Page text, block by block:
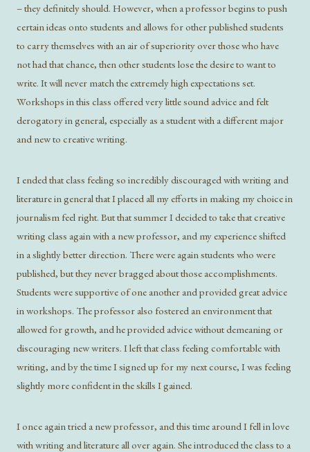
– they definitely should. However, when a professor begins to push
certain ideas onto students and allows for other published students
to carry themselves with an air of superiority over those who have
not had that chance, then other students lose the desire to want to
write. It will never match the extremely high expectations set.
Workshops in this class offered very little sound advice and felt
derogatory in general, especially as a student with a different major
and new to creative writing.
I ended that class feeling so incredibly discouraged with writing and
literature in general that I placed all my efforts in making my choice in
journalism feel right. But that summer I decided to take that creative
writing class again with a new professor, and my experience shifted
in a slightly better direction. There were again students who were
published, but they never bragged about those accomplishments.
Students were supportive of one another and provided great advice
in workshops. The professor also fostered an environment that
allowed for growth, and he provided advice without demeaning or
discouraging new writers. I left that class feeling comfortable with
writing, and by the time I signed up for my next course, I was feeling
slightly more confident in the skills I gained.
I once again tried a new professor, and this time around I fell in love
with writing and literature all over again. She introduced the class to a